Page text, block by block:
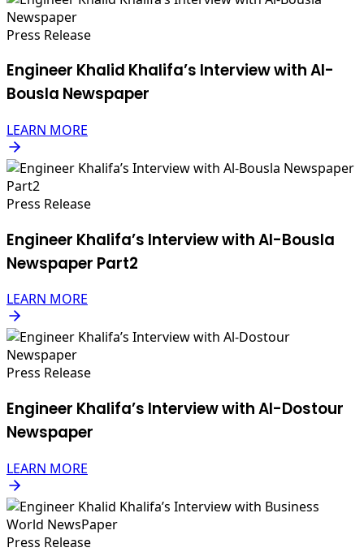
Press Release
Engineer Khalid Khalifa’s Interview with Al-
Bousla Newspaper
LEARN MORE
Press Release
Engineer Khalifa’s Interview with Al-Bousla
Newspaper Part2
LEARN MORE
Press Release
Engineer Khalifa’s Interview with Al-Dostour
Newspaper
LEARN MORE
Press Release